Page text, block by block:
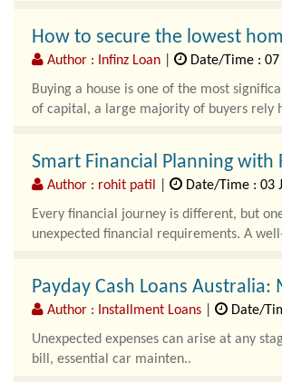
How to secure the lowest
Author : Infinz Loan
Date/Time : 07
Buying a house is one of the most
of capital, a large majority of buyers rely
Smart Financial Planning with
Author : rohit patil
Date/Time : 03
Every financial journey is different, but
unexpected financial requirements. A
Payday Cash Loans
Author : Installment Loans
Date/
Unexpected expenses can arise at any
bill, essential car mainten..